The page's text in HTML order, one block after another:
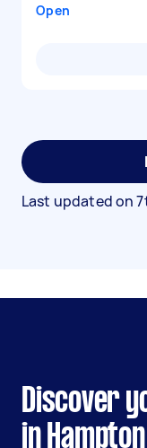
Open
Last updated on
Discover
in